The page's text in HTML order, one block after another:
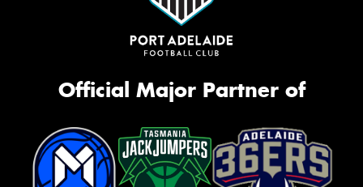
Official Major Partner of